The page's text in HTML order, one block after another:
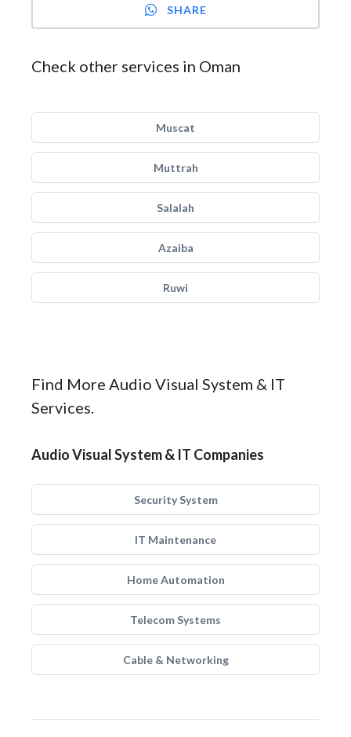
SHARE
Check other services in Oman
Muscat
Muttrah
Salalah
Azaiba
Ruwi
Find More Audio Visual System & IT
Services.
Audio Visual System & IT Companies
Security System
IT Maintenance
Home Automation
Telecom Systems
Cable & Networking